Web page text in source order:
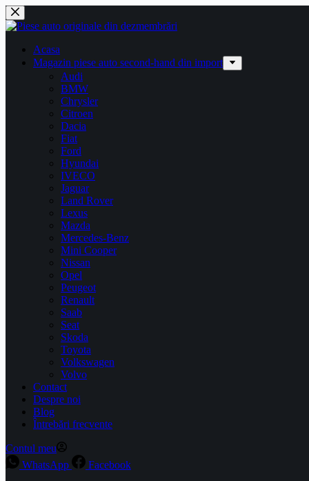
Sari
la
Acasa
Magazin piese auto second-hand din import
Audi
BMW
Chrysler
Citroen
Dacia
Fiat
Ford
Hyundai
IVECO
Jaguar
Land Rover
Lexus
Mazda
Mercedes-Benz
Mini Cooper
Nissan
Opel
Peugeot
Renault
Saab
Seat
Skoda
Toyota
Volkswagen
Volvo
Contact
Despre noi
Blog
Întrebări frecvente
Contul meu
WhatsApp
Facebook